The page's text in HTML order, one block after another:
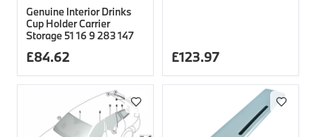
Genuine Interior Drinks
Cup Holder Carrier
Storage 51 16 9 283 147
£84.62 £123.97